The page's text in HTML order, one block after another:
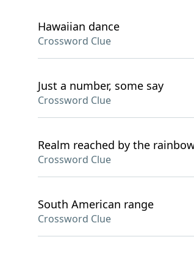
Hawaiian dance
Crossword Clue
Just a number, some say
Crossword Clue
Realm reached by the
Crossword Clue
South American range
Crossword Clue